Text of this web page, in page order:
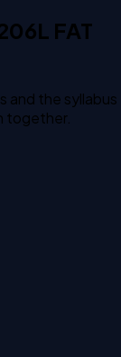
FAT
and the syllabus
together.